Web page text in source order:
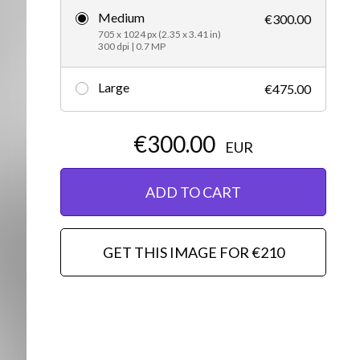
EditorialMedium
705 x 1024 px (2.35 x 3.41 in)
300 dpi | 0.7 MP
€300.00
Large €475.00
€300.00 EUR
ADD TO CART
GET THIS IMAGE FOR €210